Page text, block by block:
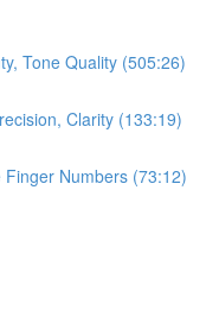
Tone Quality (505:26)
Clarity (133:19)
Numbers (73:12)